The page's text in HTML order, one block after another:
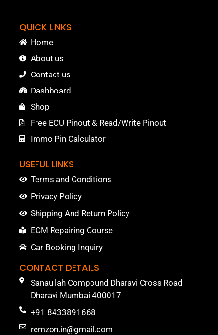
QUICK LINKS
Home
About us
Contact us
Dashboard
Shop
Free ECU Pinout & Read/Write Pinout
Immo Pin Calculator
USEFUL LINKS
Terms and Conditions
Privacy Policy
Shipping And Return Policy
ECM Repairing Course
Car Booking Inquiry
CONTACT DETAILS
Sanaullah Compound Dharavi Cross Road
Dharavi Mumbai 400017
+91 8433891668
remzon.in@gmail.com